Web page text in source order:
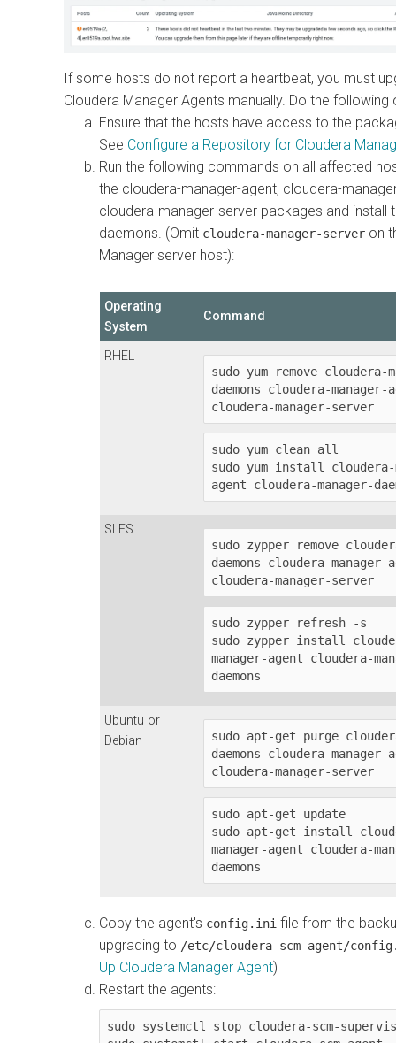
If some hosts do not report a heartbeat, you must
Cloudera Manager Agents manually. Do the following
Ensure that the hosts have access to the
See Configure a Repository for Cloudera
Run the following commands on all affected
the cloudera-manager-agent, cloudera-
cloudera-manager-server packages and install
daemons. (Omit cloudera-manager-server on
Manager server host):
Operating
System
Command
RHEL
sudo yum remove cloudera-
daemons cloudera-manager-
cloudera-manager-server
sudo yum clean all
sudo yum install cloudera-
agent cloudera-manager-
SLES
sudo zypper remove
daemons cloudera-manager-
cloudera-manager-server
sudo zypper refresh -s
sudo zypper install
manager-agent cloudera-
daemons
Ubuntu or
Debian
sudo apt-get purge
daemons cloudera-manager-
cloudera-manager-server
sudo apt-get update
sudo apt-get install
manager-agent cloudera-
daemons
Copy the agent's config.ini file from the
upgrading to /etc/cloudera-scm-agent/
Up Cloudera Manager Agent)
Restart the agents:
sudo systemctl stop cloudera-scm-